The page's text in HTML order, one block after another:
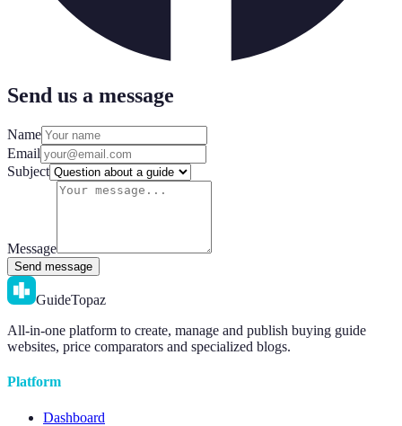
Send us a message
Name
Email
Subject
Message
Send message
GuideTopaz
All-in-one platform to create, manage and publish buying guide
websites, price comparators and specialized blogs.
Platform
Dashboard